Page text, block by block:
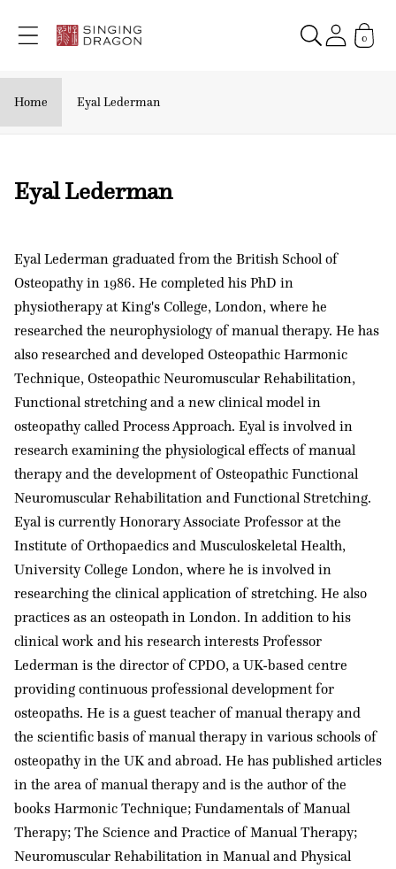
content
0
Home Eyal Lederman
C
l
e
c
t
i
o
n
:
Eyal Lederman
Eyal Lederman graduated from the British School of
Osteopathy in 1986. He completed his PhD in
physiotherapy at King's College, London, where he
researched the neurophysiology of manual therapy. He has
also researched and developed Osteopathic Harmonic
Technique, Osteopathic Neuromuscular Rehabilitation,
Functional stretching and a new clinical model in
osteopathy called Process Approach. Eyal is involved in
research examining the physiological effects of manual
therapy and the development of Osteopathic Functional
Neuromuscular Rehabilitation and Functional Stretching.
Eyal is currently Honorary Associate Professor at the
Institute of Orthopaedics and Musculoskeletal Health,
University College London, where he is involved in
researching the clinical application of stretching. He also
practices as an osteopath in London. In addition to his
clinical work and his research interests Professor
Lederman is the director of CPDO, a UK-based centre
providing continuous professional development for
osteopaths. He is a guest teacher of manual therapy and
the scientific basis of manual therapy in various schools of
osteopathy in the UK and abroad. He has published articles
in the area of manual therapy and is the author of the
books Harmonic Technique; Fundamentals of Manual
Therapy; The Science and Practice of Manual Therapy;
Neuromuscular Rehabilitation in Manual and Physical